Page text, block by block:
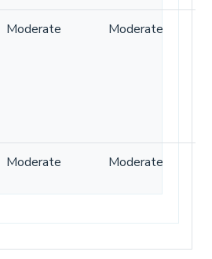
Moderate Moderate
Moderate Moderate